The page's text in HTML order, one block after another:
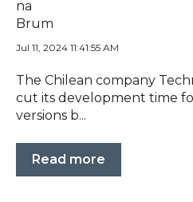
Jul 11, 2024 11:41:55 AM
The Chilean company
cut its development time
versions b...
Read more